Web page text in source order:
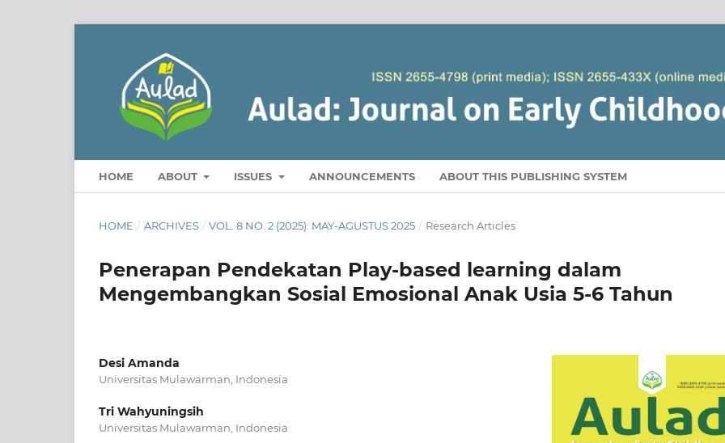
HOME ABOUT ISSUES ANNOUNCEMENTS ABOUT THIS PUBLISHING SYSTEM
HOME / ARCHIVES / VOL. 8 NO. 2 (2025): MAY-AGUSTUS 2025 / Research Articles
Penerapan Pendekatan Play-based learning dalam
Mengembangkan Sosial Emosional Anak Usia 5-6 Tahun
Desi Amanda
Universitas Mulawarman, Indonesia
Tri Wahyuningsih
Universitas Mulawarman, Indonesia